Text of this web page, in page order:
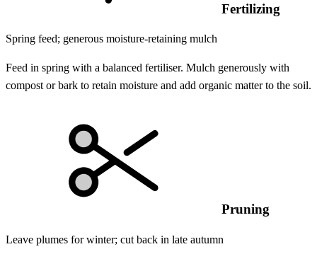
Fertilizing
Spring feed; generous moisture-retaining mulch
Feed in spring with a balanced fertiliser. Mulch generously with
compost or bark to retain moisture and add organic matter to the soil.
Pruning
Leave plumes for winter; cut back in late autumn